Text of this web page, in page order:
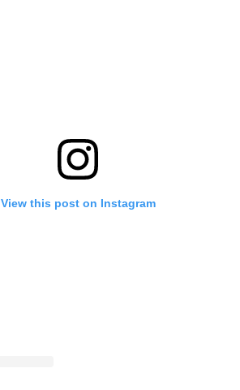
View this post on Instagram